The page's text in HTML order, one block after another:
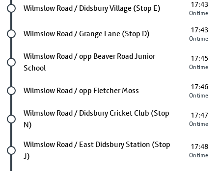
Future stop
Wilmslow Road / Didsbury Village (Stop E) 17:43
On time
Future stop
Wilmslow Road / Grange Lane (Stop D) 17:43
On time
Future stop
Wilmslow Road / opp Beaver Road Junior
School
17:45
On time
Future stop
Wilmslow Road / opp Fletcher Moss 17:46
On time
Future stop
Wilmslow Road / Didsbury Cricket Club (Stop
N)
17:47
On time
Future stop
Wilmslow Road / East Didsbury Station (Stop
J)
17:48
On time